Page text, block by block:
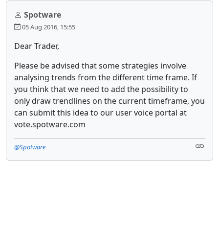
Spotware
05 Aug 2016, 15:55
Dear Trader,
Please be advised that some strategies involve
analysing trends from the different time frame. If
you think that we need to add the possibility to
only draw trendlines on the current timeframe, you
can submit this idea to our user voice portal at
vote.spotware.com
@Spotware